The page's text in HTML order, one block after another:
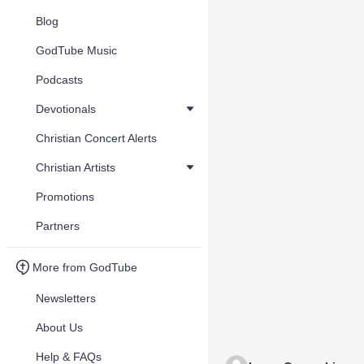
Blog
GodTube Music
Podcasts
Devotionals
Christian Concert Alerts
Christian Artists
Promotions
Partners
More from GodTube
Newsletters
About Us
Help & FAQs